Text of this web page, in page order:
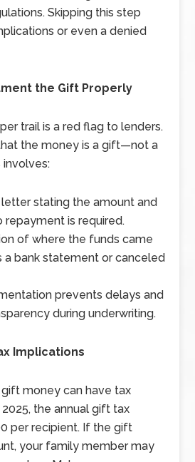
Skipping this step
or even a denied
the Gift Properly
trail is a red flag to lenders.
the money is a gift—not a
involves:
stating the amount and
repayment is required.
of where the funds came
a bank statement or canceled
prevents delays and
during underwriting.
Implications
money can have tax
the annual gift tax
per recipient. If the gift
your family member may